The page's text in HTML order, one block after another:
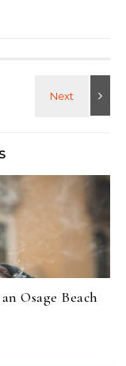
Osage Beach